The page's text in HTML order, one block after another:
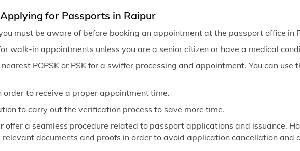
for Passports in Raipur
must be aware of before booking an appointment at the passport office in
walk-in appointments unless you are a senior citizen or have a medical
POPSK or PSK for a swiffer processing and appointment. You can
order to receive a proper appointment time.
to carry out the verification process to save more time.
offer a seamless procedure related to passport applications and issuance.
documents and proofs in order to avoid application cancellation and